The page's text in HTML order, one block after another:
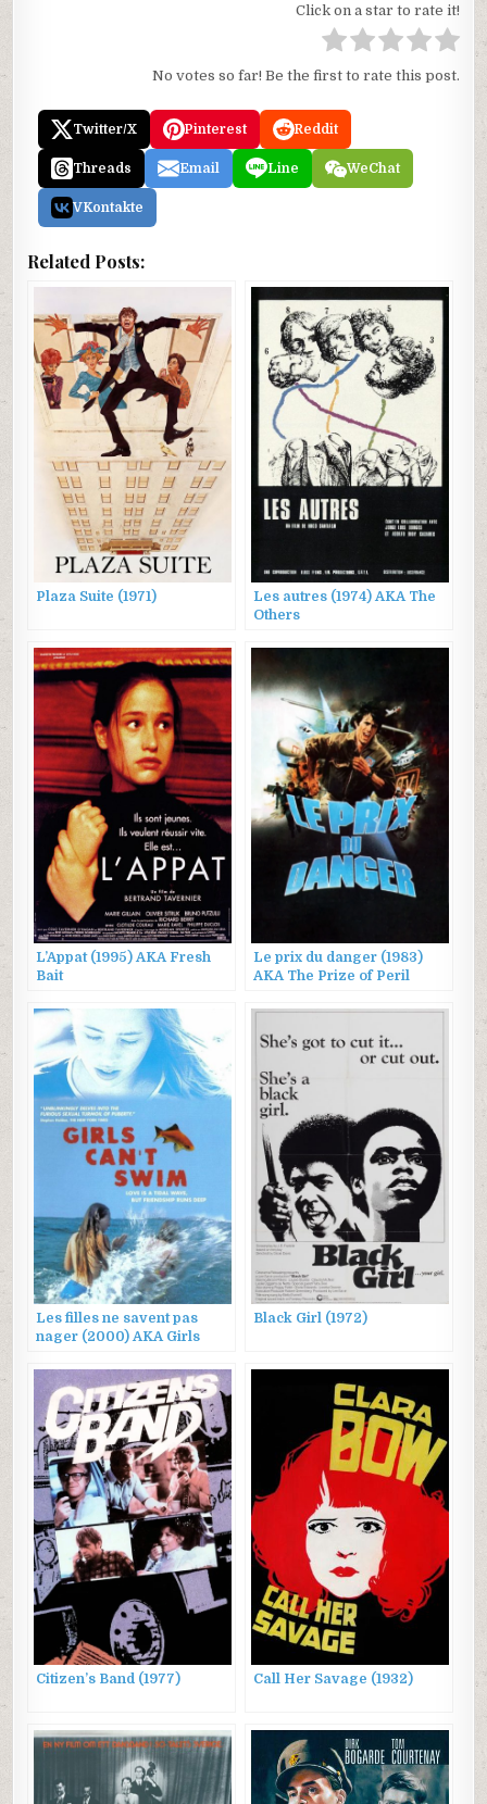
Click on a star to rate it!
No votes so far! Be the first to rate this post.
Twitter/X Pinterest Reddit
Threads Email Line WeChat
VKontakte
Related Posts:
Plaza Suite (1971)
Les autres (1974) AKA The
Others
L’Appat (1995) AKA Fresh
Bait
Le prix du danger (1983)
AKA The Prize of Peril
Les filles ne savent pas
nager (2000) AKA Girls
Black Girl (1972)
Citizen’s Band (1977) Call Her Savage (1932)